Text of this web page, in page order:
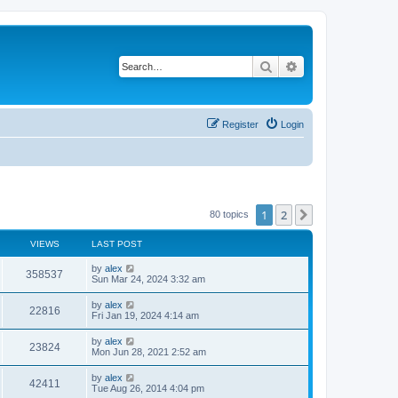
Search
Login
Register
80 topics 1 2
VIEWS LAST POST
358537 by alex
Sun Mar 24, 2024 3:32 am
22816 by alex
Fri Jan 19, 2024 4:14 am
23824 by alex
Mon Jun 28, 2021 2:52 am
42411 by alex
Tue Aug 26, 2014 4:04 pm